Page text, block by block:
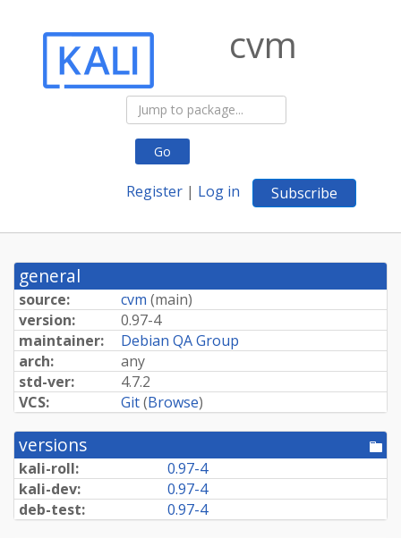
Go
Register | Log in Subscribe
cvm
general
source: cvm (main)
version:
0.97-4
maintainer:
Debian QA Group
arch:
any
std-ver:
4.7.2
VCS:
Git(Browse)
versions
kali-roll:
0.97-4
kali-dev:
0.97-4
deb-test:
0.97-4